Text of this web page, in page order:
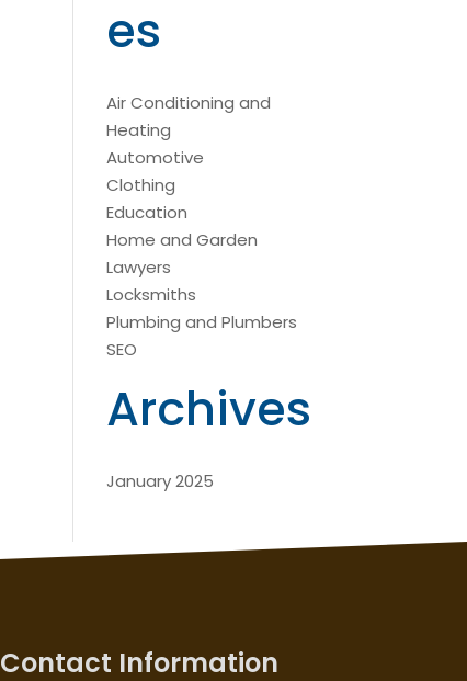
es
Air Conditioning and
Heating
Automotive
Clothing
Education
Home and Garden
Lawyers
Locksmiths
Plumbing and Plumbers
SEO
Archives
January 2025
Contact Information